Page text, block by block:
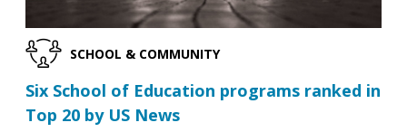
SCHOOL & COMMUNITY
Six School of Education programs ranked in
Top 20 by US News